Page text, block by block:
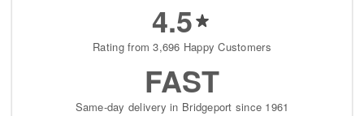
4.5
Rating from 3,696 Happy Customers
FAST
Same-day delivery in Bridgeport since 1961